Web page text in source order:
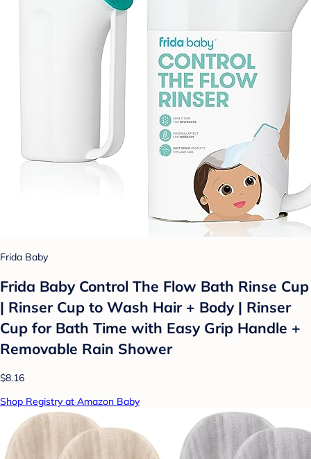
Frida Baby
Frida Baby Control The Flow Bath Rinse Cup
| Rinser Cup to Wash Hair + Body | Rinser
Cup for Bath Time with Easy Grip Handle +
Removable Rain Shower
$8.16
Shop Registry at Amazon Baby